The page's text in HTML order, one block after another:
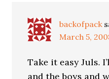
backofpack
March 5,
Take it easy Juls.
and the boys and